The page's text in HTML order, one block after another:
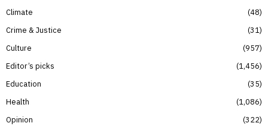
Climate
48
Crime & Justice
31
Culture
957
Editor’s picks
1,456
Education
35
Health
1,086
Opinion
322